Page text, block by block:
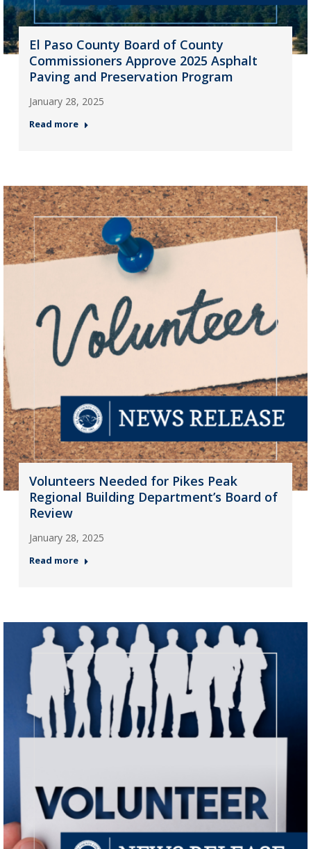
El Paso County Board of County
Commissioners Approve 2025 Asphalt
Paving and Preservation Program
January 28, 2025
Read more
Volunteers Needed for Pikes Peak
Regional Building Department’s Board of
Review
January 28, 2025
Read more